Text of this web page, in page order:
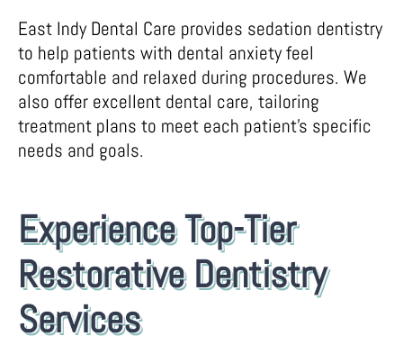
East Indy Dental Care provides sedation dentistry
to help patients with dental anxiety feel
comfortable and relaxed during procedures. We
also offer excellent dental care, tailoring
treatment plans to meet each patient’s specific
needs and goals.
Experience Top-Tier
Restorative Dentistry
Services